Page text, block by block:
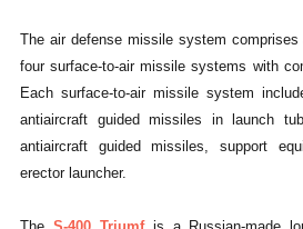
The air defense missile system
four surface-to-air missile systems with
Each surface-to-air missile system
antiaircraft guided missiles in launch
antiaircraft guided missiles, support
erector launcher.